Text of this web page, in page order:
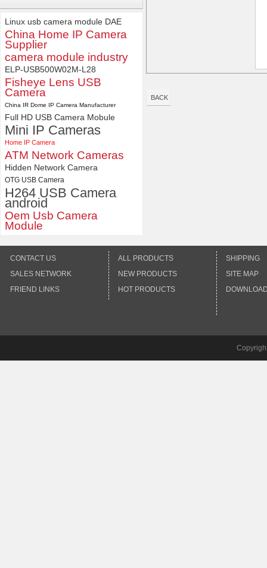
Distortion Lens
ELP 1200P Global Shutter
Synchronous Dual Lens USB
Camera Module No Distortion
112 Degree
Linux usb camera module DAE
China Home IP Camera
Supplier
camera module industry
ELP-USB500W02M-L28
Fisheye Lens USB
Camera
China IR Dome IP Camera Manufacturer
Full HD USB Camera Mobule
Mini IP Cameras
Home IP Camera
ATM Network Cameras
Hidden Network Camera
OTG USB Camera
H264 USB Camera
android
Oem Usb Camera
Module
BACK
CONTACT US
SALES NETWORK
FRIEND LINKS
ALL PRODUCTS
NEW PRODUCTS
HOT PRODUCTS
SHIPPING
SITE MAP